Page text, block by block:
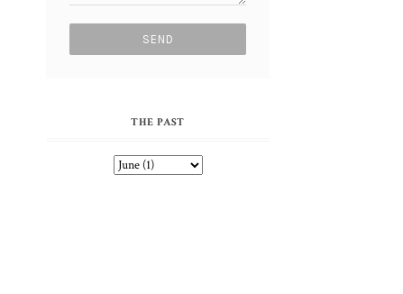
THE PAST